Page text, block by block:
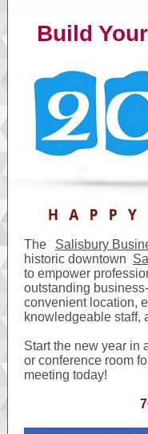
Build
The Salisbury
historic downtown
to empower
outstanding
convenient location,
knowledgeable staff,
Start the new year in
or conference room
meeting today!